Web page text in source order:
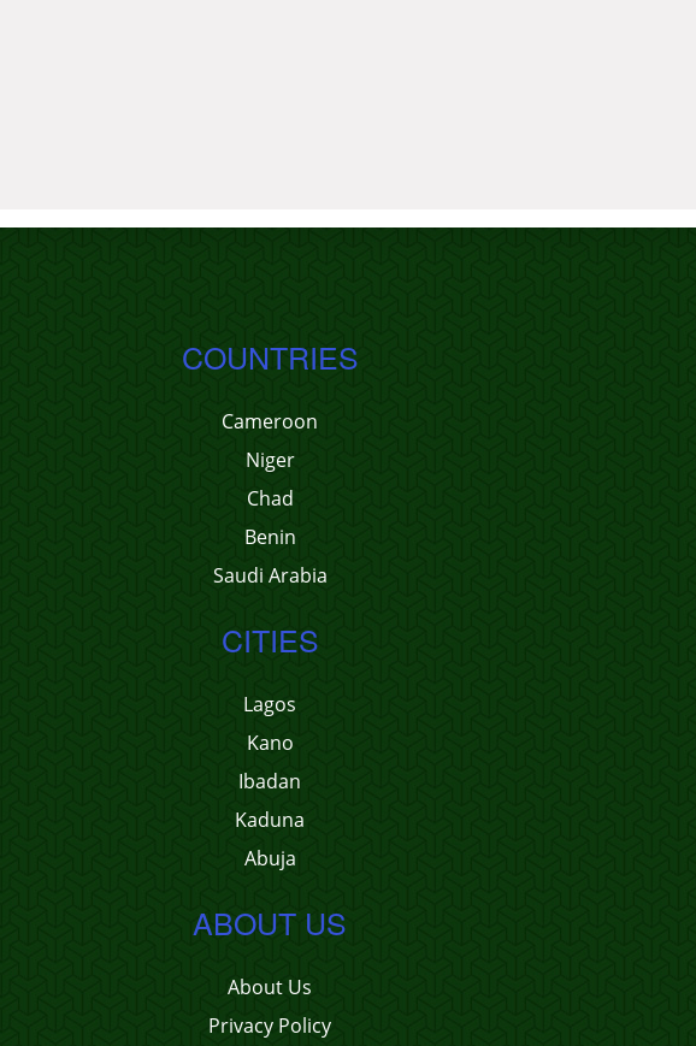
COUNTRIES
Cameroon
Niger
Chad
Benin
Saudi Arabia
CITIES
Lagos
Kano
Ibadan
Kaduna
Abuja
ABOUT US
About Us
Privacy Policy